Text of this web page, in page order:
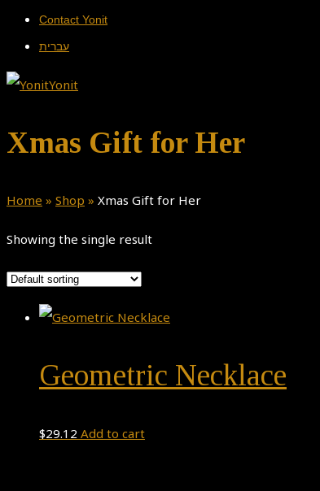
Contact Yonit
עברית
Xmas Gift for Her
Home » Shop » Xmas Gift for Her
Showing the single result
Geometric Necklace
$29.12 Add to cart